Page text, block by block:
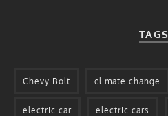
TAGS
Chevy Bolt climate change
electric car electric cars